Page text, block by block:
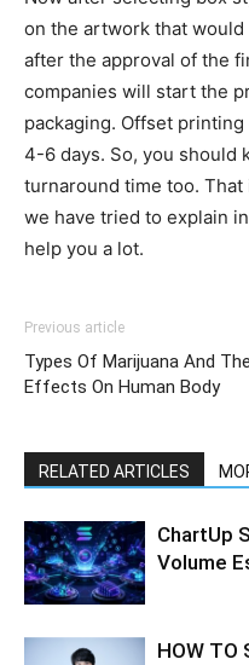
on the artwork that
after the approval of the
companies will start the
packaging. Offset
4-6 days. So, you should
turnaround time too.
we have tried to explain
help you a lot.
Previous article
Types Of Marijuana And
Effects On Human Body
RELATED ARTICLES
ChartUp
Volume
HOW TO